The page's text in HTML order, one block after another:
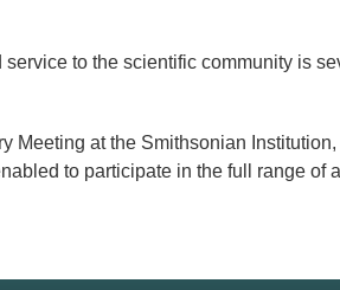
to the scientific community is
Meeting at the Smithsonian
to participate in the full range of